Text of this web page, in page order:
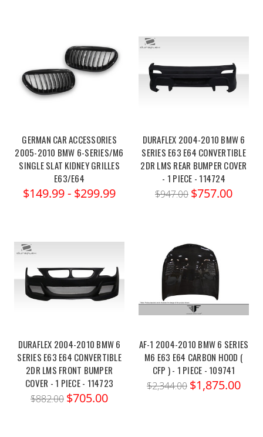
GERMAN CAR ACCESSORIES
2005-2010 BMW 6-SERIES/M6
SINGLE SLAT KIDNEY GRILLES
E63/E64
$149.99 - $299.99
DURAFLEX 2004-2010 BMW 6
SERIES E63 E64 CONVERTIBLE
2DR LMS REAR BUMPER COVER
- 1 PIECE - 114724
$947.00 $757.00
DURAFLEX 2004-2010 BMW 6
SERIES E63 E64 CONVERTIBLE
2DR LMS FRONT BUMPER
COVER - 1 PIECE - 114723
$882.00 $705.00
AF-1 2004-2010 BMW 6 SERIES
M6 E63 E64 CARBON HOOD (
CFP ) - 1 PIECE - 109741
$2,344.00 $1,875.00